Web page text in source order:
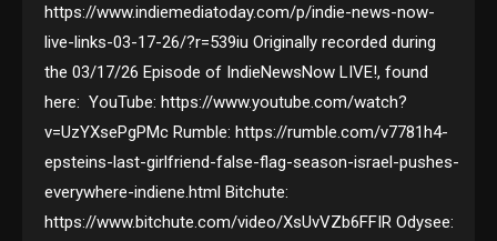
https://www.indiemediatoday.com/p/indie-news-now-
live-links-03-17-26/?r=539iu Originally recorded during
the 03/17/26 Episode of IndieNewsNow LIVE!, found
here: YouTube: https://www.youtube.com/watch?
v=UzYXsePgPMc Rumble: https://rumble.com/v7781h4-
epsteins-last-girlfriend-false-flag-season-israel-pushes-
everywhere-indiene.html Bitchute:
https://www.bitchute.com/video/XsUvVZb6FFIR Odysee: